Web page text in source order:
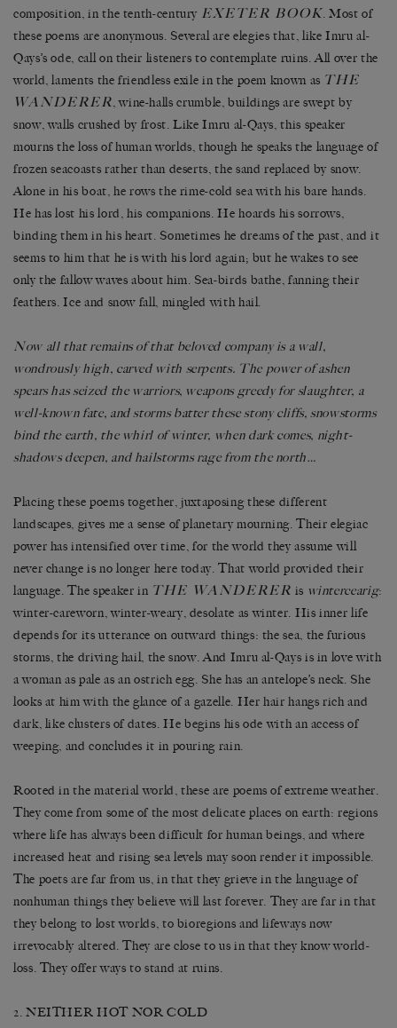
composition, in the tenth-century EXETER BOOK. Most of
these poems are anonymous. Several are elegies that, like Imru al-
Qays’s ode, call on their listeners to contemplate ruins. All over the
world, laments the friendless exile in the poem known as THE
WANDERER, wine-halls crumble, buildings are swept by
snow, walls crushed by frost. Like Imru al-Qays, this speaker
mourns the loss of human worlds, though he speaks the language of
frozen seacoasts rather than deserts, the sand replaced by snow.
Alone in his boat, he rows the rime-cold sea with his bare hands.
He has lost his lord, his companions. He hoards his sorrows,
binding them in his heart. Sometimes he dreams of the past, and it
seems to him that he is with his lord again; but he wakes to see
only the fallow waves about him. Sea-birds bathe, fanning their
feathers. Ice and snow fall, mingled with hail.
Now all that remains of that beloved company is a wall,
wondrously high, carved with serpents. The power of ashen
spears has seized the warriors, weapons greedy for slaughter, a
well-known fate, and storms batter these stony cliffs, snowstorms
bind the earth, the whirl of winter, when dark comes, night-
shadows deepen, and hailstorms rage from the north…
Placing these poems together, juxtaposing these different
landscapes, gives me a sense of planetary mourning. Their elegiac
power has intensified over time, for the world they assume will
never change is no longer here today. That world provided their
language. The speaker in THE WANDERER is wintercearig:
winter-careworn, winter-weary, desolate as winter. His inner life
depends for its utterance on outward things: the sea, the furious
storms, the driving hail, the snow. And Imru al-Qays is in love with
a woman as pale as an ostrich egg. She has an antelope’s neck. She
looks at him with the glance of a gazelle. Her hair hangs rich and
dark, like clusters of dates. He begins his ode with an access of
weeping, and concludes it in pouring rain.
Rooted in the material world, these are poems of extreme weather.
They come from some of the most delicate places on earth: regions
where life has always been difficult for human beings, and where
increased heat and rising sea levels may soon render it impossible.
The poets are far from us, in that they grieve in the language of
nonhuman things they believe will last forever. They are far in that
they belong to lost worlds, to bioregions and lifeways now
irrevocably altered. They are close to us in that they know world-
loss. They offer ways to stand at ruins.
2. NEITHER HOT NOR COLD